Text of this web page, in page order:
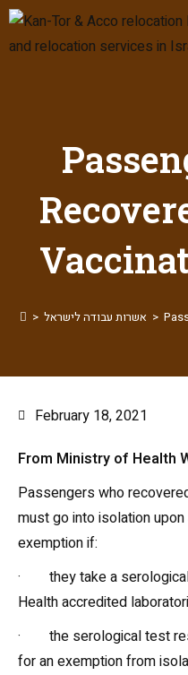
> אשרות עבודה לישראל >
February 18, 2021
From Ministry of Health
Passengers who
must go into isolation
exemption if:
· they take a serological
Health accredited
· the serological test
for an exemption from